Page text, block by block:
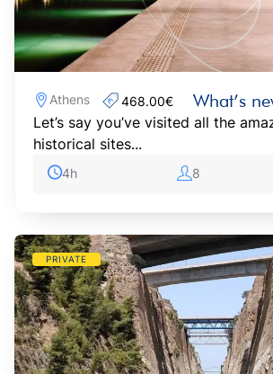
Athens 468.00€‎ What’s
Let’s say you’ve visited all the
historical sites...
4h 8
PRIVATE